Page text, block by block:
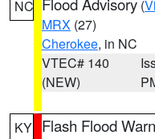
NC (
MRX (27)
Cherokee, in NC
VTEC# 140
(NEW)
KY Flash Flood